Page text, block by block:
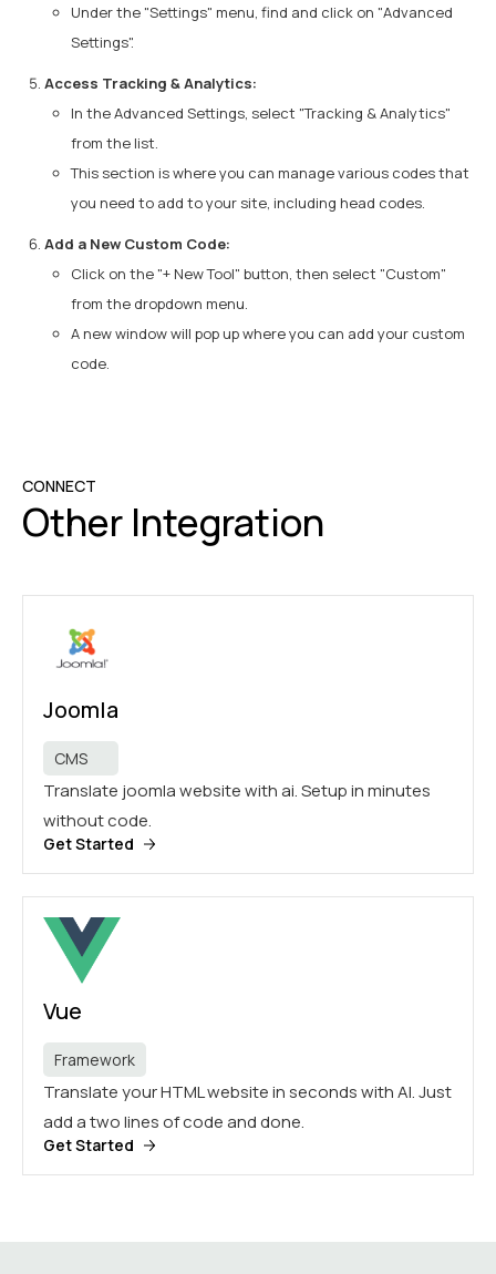
Under the "Settings" menu, find and click on "Advanced
Settings".
Access Tracking & Analytics:
In the Advanced Settings, select "Tracking & Analytics"
from the list.
This section is where you can manage various codes that
you need to add to your site, including head codes.
Add a New Custom Code:
Click on the "+ New Tool" button, then select "Custom"
from the dropdown menu.
A new window will pop up where you can add your custom
code.
CONNECT
Other Integration
Joomla
CMS
Translate joomla website with ai. Setup in minutes
without code.
Get Started
Vue
Framework
Translate your HTML website in seconds with AI. Just
add a two lines of code and done.
Get Started